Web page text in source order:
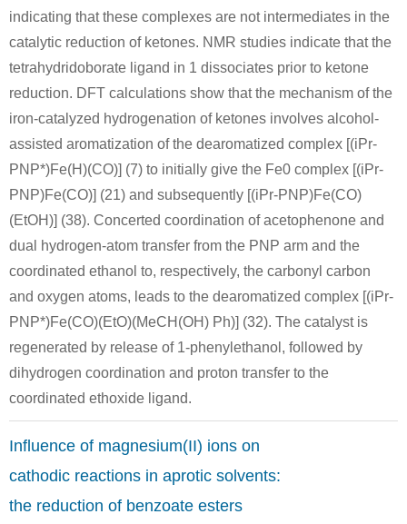
Diethyl 2-hydroxy-1-(trimethylsiloxy)-1,2-diphenylethanephosphonate
2-hydroxy-2-phenylacetophenone
Conditions
(1-Oxo-2-phenyl-1,2-dihydro-1λ4-naphtho[1,8-de][1,3]dithiin-2-yl)-phenyl-methanol
A
119-53-9
2-hydroxy-2-phenylacetophenone
209-22-3
Conditions
indicating that these complexes are not intermediates in the
catalytic reduction of ketones. NMR studies indicate that the
tetrahydridoborate ligand in 1 dissociates prior to ketone
reduction. DFT calculations show that the mechanism of the
iron-catalyzed hydrogenation of ketones involves alcohol-
assisted aromatization of the dearomatized complex [(iPr-
PNP*)Fe(H)(CO)] (7) to initially give the Fe0 complex [(iPr-
PNP)Fe(CO)] (21) and subsequently [(iPr-PNP)Fe(CO)
(EtOH)] (38). Concerted coordination of acetophenone and
dual hydrogen-atom transfer from the PNP arm and the
coordinated ethanol to, respectively, the carbonyl carbon
and oxygen atoms, leads to the dearomatized complex [(iPr-
PNP*)Fe(CO)(EtO)(MeCH(OH) Ph)] (32). The catalyst is
regenerated by release of 1-phenylethanol, followed by
dihydrogen coordination and proton transfer to the
coordinated ethoxide ligand.
Influence of magnesium(II) ions on
cathodic reactions in aprotic solvents:
the reduction of benzoate esters